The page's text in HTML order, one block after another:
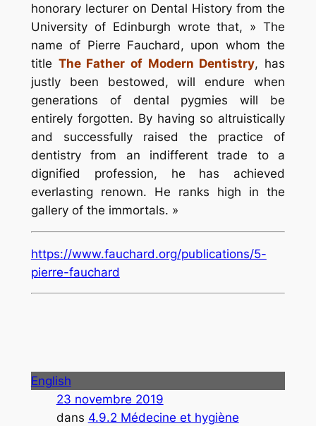
honorary lecturer on Dental History from the
University of Edinburgh wrote that, » The
name of Pierre Fauchard, upon whom the
title The Father of Modern Dentistry, has
justly been bestowed, will endure when
generations of dental pygmies will be
entirely forgotten. By having so altruistically
and successfully raised the practice of
dentistry from an indifferent trade to a
dignified profession, he has achieved
everlasting renown. He ranks high in the
gallery of the immortals. »
https://www.fauchard.org/publications/5-
pierre-fauchard
English
23 novembre 2019
dans 4.9.2 Médecine et hygiène